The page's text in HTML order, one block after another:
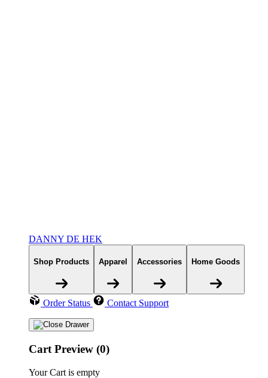
DANNY DE HEK
Shop Products Apparel Accessories Home Goods
Order Status Contact Support
Cart Preview (0)
Your Cart is empty